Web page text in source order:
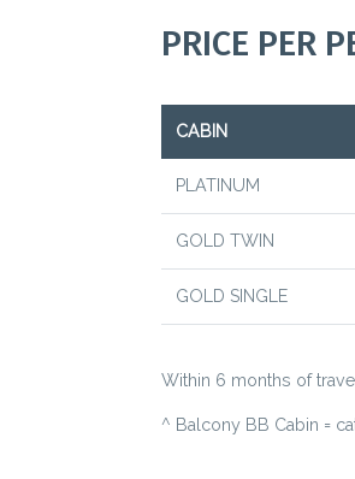
PRICE PER
CABIN
PLATINUM
GOLD TWIN
GOLD SINGLE
Within 6 months of
^ Balcony BB Cabin =